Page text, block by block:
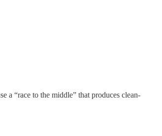
a “race to the middle” that produces clean-